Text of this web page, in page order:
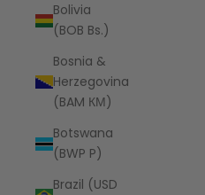
Bolivia
(BOB Bs.)
Bosnia &
Herzegovina
(BAM КМ)
Botswana
(BWP P)
Brazil (USD